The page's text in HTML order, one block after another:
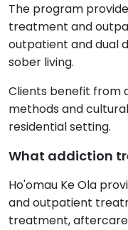
The program
treatment and
outpatient and dual
sober living.
Clients benefit from
methods and
residential setting.
What addiction
Ho'omau Ke Ola
and outpatient
treatment, aftercare